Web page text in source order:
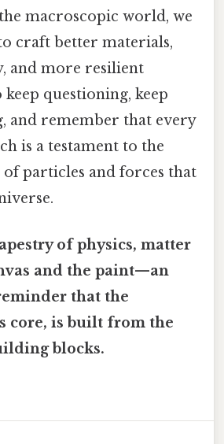
macroscopic world, we
craft better materials,
and more resilient
keep questioning, keep
and remember that every
is a testament to the
of particles and forces that
of physics, matter
and the paint—an
that the
core, is built from the
blocks.